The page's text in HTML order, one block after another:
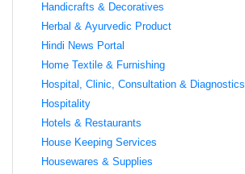
Handicrafts & Decoratives
Herbal & Ayurvedic Product
Hindi News Portal
Home Textile & Furnishing
Hospital, Clinic, Consultation & Diagnostics
Hospitality
Hotels & Restaurants
House Keeping Services
Housewares & Supplies